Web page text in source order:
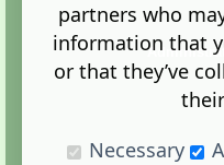
partners who
information that
or that they’ve
Necessary